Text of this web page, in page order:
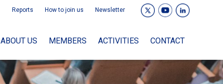
Reports How to join us Newsletter
ABOUT US MEMBERS ACTIVITIES CONTACT